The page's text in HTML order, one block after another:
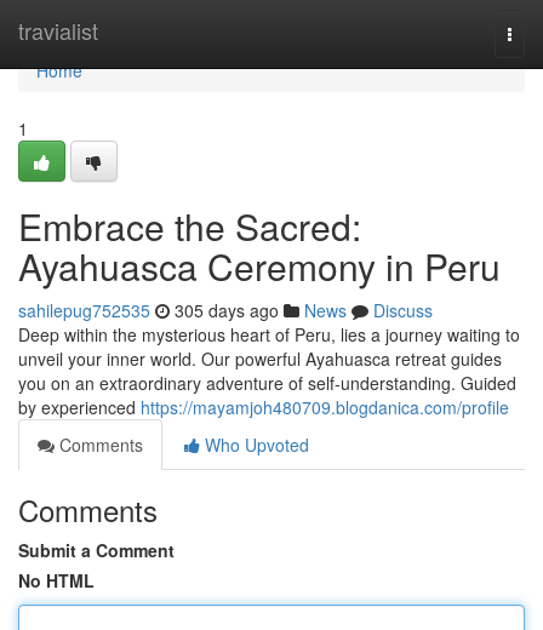
travialist
Home
Home
1
Embrace the Sacred:
Ayahuasca Ceremony in Peru
sahilepug752535 305 days ago News
Discuss
Deep within the mysterious heart of Peru, lies a journey waiting to
unveil your inner world. Our powerful Ayahuasca retreat guides
you on an extraordinary adventure of self-understanding. Guided
by experienced https://mayamjoh480709.blogdanica.com/profile
Comments
Who Upvoted
Comments
Submit a Comment
No HTML